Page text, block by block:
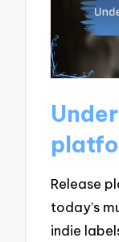
Release
today’s
indie